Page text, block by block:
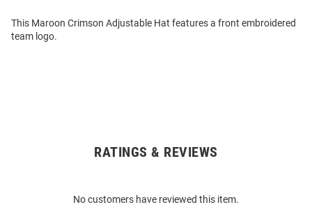
This Maroon Crimson Adjustable Hat features a front embroidered
team logo.
RATINGS & REVIEWS
No customers have reviewed this item.